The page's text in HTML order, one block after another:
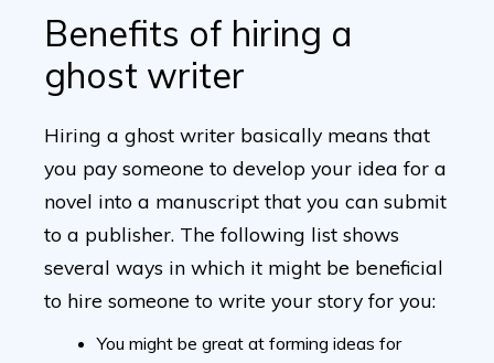
Benefits of hiring a
ghost writer
Hiring a ghost writer basically means that
you pay someone to develop your idea for a
novel into a manuscript that you can submit
to a publisher. The following list shows
several ways in which it might be beneficial
to hire someone to write your story for you:
You might be great at forming ideas for